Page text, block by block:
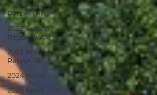
2022 Annual
Report (HD)
2022 Annual
Report (YAX)
2022 Annual
Report (RS)
2024 News
2025 News